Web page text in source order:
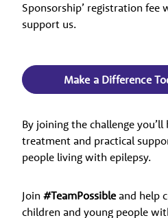
Sponsorship’ registration fee
support us.
Make a Difference
By joining the challenge
treatment and practical
people living with epilepsy.
Join #TeamPossibleand help
children and young people